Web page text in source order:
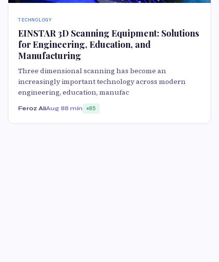
TECHNOLOGY
EINSTAR 3D Scanning Equipment: Solutions
for Engineering, Education, and
Manufacturing
Three dimensional scanning has become an
increasingly important technology across modern
engineering, education, manufac
Feroz AliAug 88 min 85